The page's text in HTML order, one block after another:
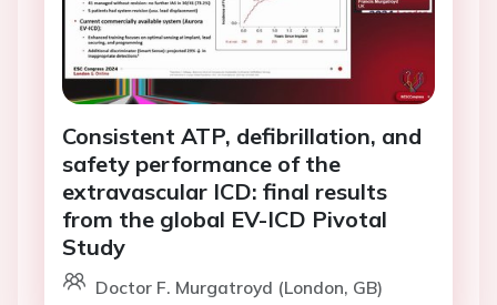
Consistent ATP, defibrillation, and
safety performance of the
extravascular ICD: final results
from the global EV-ICD Pivotal
Study
Doctor F. Murgatroyd (London, GB)